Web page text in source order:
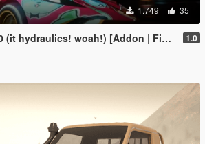
1.749 35
hydraulics! woah!) [Addon | FiveM] 1.0